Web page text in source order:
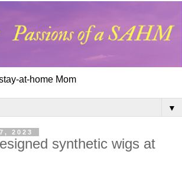
at-home Mom
▼
2023
synthetic wigs at